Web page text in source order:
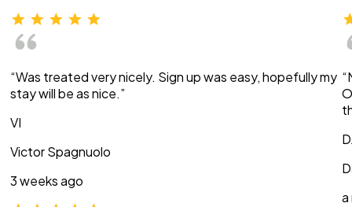
“Was treated very nicely. Sign up was easy, hopefully my
stay will be as nice.”
VI
Victor Spagnuolo
3 weeks ago
a